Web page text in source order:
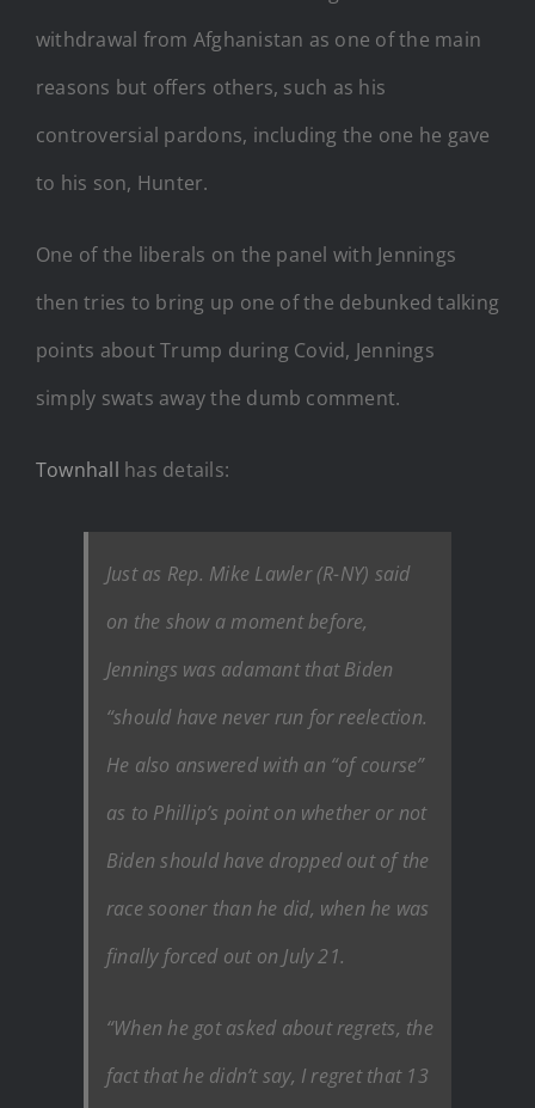
withdrawal from Afghanistan as one of the main
reasons but offers others, such as his
controversial pardons, including the one he gave
to his son, Hunter.
One of the liberals on the panel with Jennings
then tries to bring up one of the debunked talking
points about Trump during Covid, Jennings
simply swats away the dumb comment.
Townhall has details:
Just as Rep. Mike Lawler (R-NY) said
on the show a moment before,
Jennings was adamant that Biden
“should have never run for reelection.
He also answered with an “of course”
as to Phillip’s point on whether or not
Biden should have dropped out of the
race sooner than he did, when he was
finally forced out on July 21.
“When he got asked about regrets, the
fact that he didn’t say, I regret that 13